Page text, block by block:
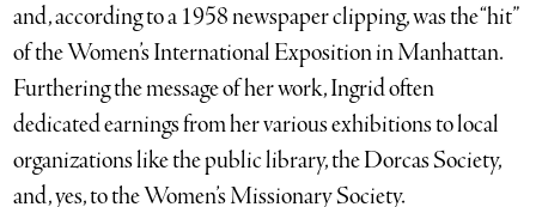
and, according to a 1958 newspaper clipping, was the “hit”
of the Women’s International Exposition in Manhattan.
Furthering the message of her work, Ingrid often
dedicated earnings from her various exhibitions to local
organizations like the public library, the Dorcas Society,
and, yes, to the Women’s Missionary Society.